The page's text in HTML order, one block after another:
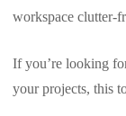
workspace clutter-
If you’re looking
your projects, this